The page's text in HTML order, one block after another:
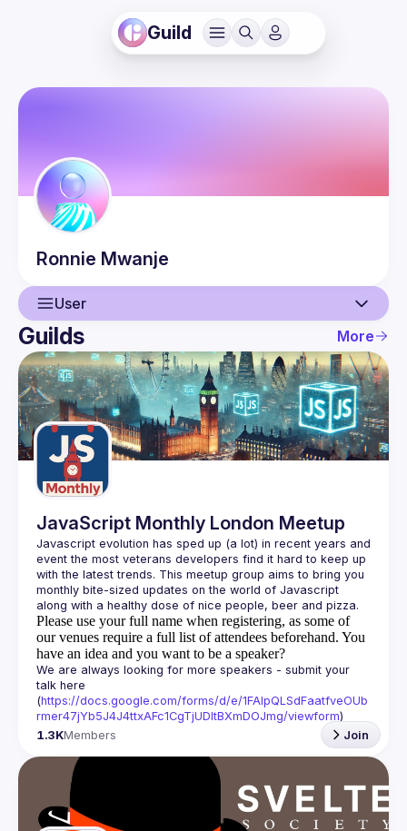
Guild
Ronnie Mwanje
User
User
Events
Guilds
Guilds More
JavaScript Monthly London Meetup
Javascript evolution has sped up (a lot) in recent years and
event the most veterans developers find it hard to keep up
with the latest trends. This meetup group aims to bring you
monthly bite-sized updates on the world of Javascript
Please use your full name when registering, as some of
our venues require a full list of attendees beforehand. You
have an idea and you want to be a speaker?
We are always looking for more speakers - submit your
talk here
(https://docs.google.com/forms/d/e/1FAIpQLSdFaatfveOUb
rmer47jYb5J4J4ttxAFc1CgTjUDltBXmDOJmg/viewform)
1.3KMembers Join